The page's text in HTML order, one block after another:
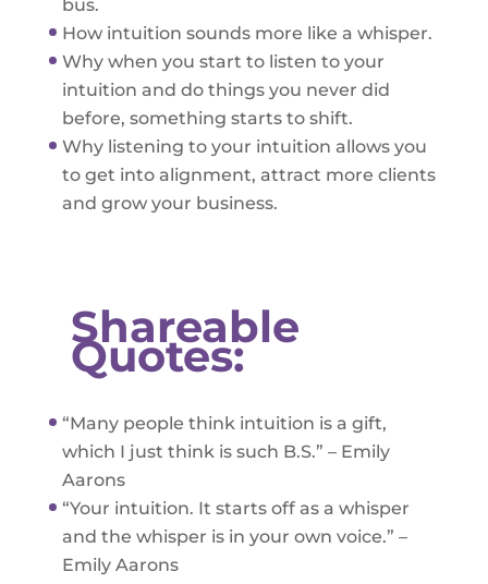
bus.
How intuition sounds more like a whisper.
Why when you start to listen to your
intuition and do things you never did
before, something starts to shift.
Why listening to your intuition allows you
to get into alignment, attract more clients
and grow your business.
Shareable
Quotes:
“Many people think intuition is a gift,
which I just think is such B.S.” – Emily
Aarons
“Your intuition. It starts off as a whisper
and the whisper is in your own voice.” –
Emily Aarons